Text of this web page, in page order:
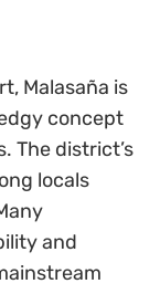
Malasaña is
concept
The district’s
locals
and